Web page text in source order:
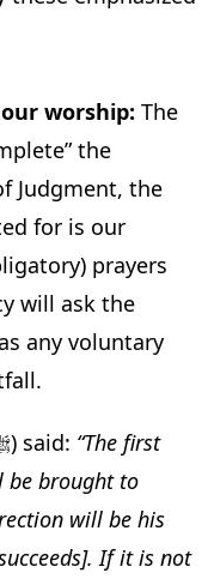
worship: The
the
Judgment, the
for is our
prayers
will ask the
any voluntary
In a hadith, the Prophet (ﷺ) said: “The first
be brought to
will be his
If it is not